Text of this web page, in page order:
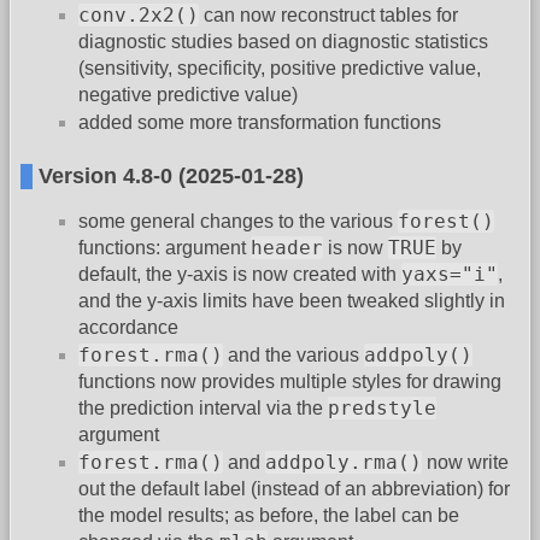
conv.2x2() can now reconstruct tables for
diagnostic studies based on diagnostic statistics
(sensitivity, specificity, positive predictive value,
negative predictive value)
added some more transformation functions
Version 4.8-0 (2025-01-28)
some general changes to the various forest()
functions: argument header is now TRUE by
default, the y-axis is now created with yaxs="i" ,
and the y-axis limits have been tweaked slightly in
accordance
forest.rma() and the various addpoly()
functions now provides multiple styles for drawing
the prediction interval via the predstyle
argument
forest.rma() and addpoly.rma() now write
out the default label (instead of an abbreviation) for
the model results; as before, the label can be